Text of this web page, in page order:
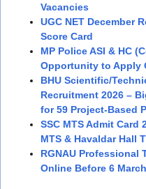
Vacancies
UGC NET December
Score Card
MP Police ASI & HC
Opportunity to Apply
BHU Scientific/
Recruitment 2026 –
for 59 Project-Based
SSC MTS Admit Card
MTS & Havaldar Hall
RGNAU Professional
Online Before 6